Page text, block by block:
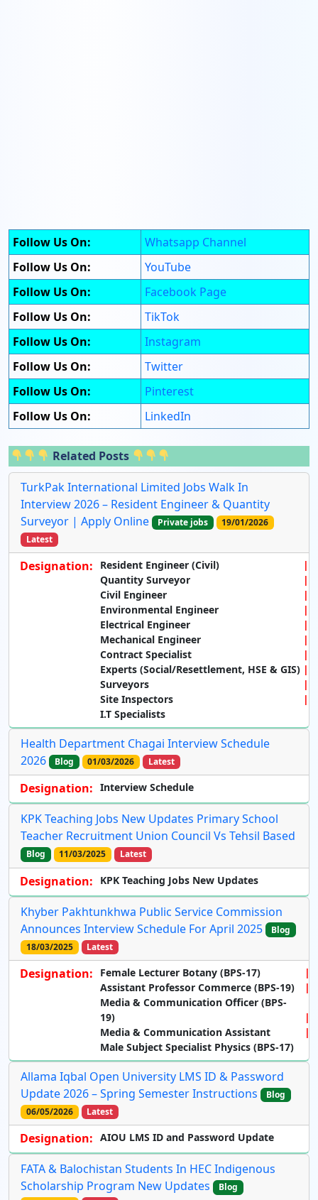
Follow Us On:
Whatsapp Channel
Follow Us On:
YouTube
Follow Us On:
Facebook Page
Follow Us On:
TikTok
Follow Us On:
Instagram
Follow Us On:
Twitter
Follow Us On:
Pinterest
Follow Us On:
LinkedIn
Related Posts
TurkPak International Limited Jobs Walk In
Interview 2026 – Resident Engineer & Quantity
Surveyor | Apply Online
Private jobs
19/01/2026
Latest
Designation:
Resident Engineer (Civil)
Quantity Surveyor
Civil Engineer
Environmental Engineer
Electrical Engineer
Mechanical Engineer
Contract Specialist
Experts (Social/Resettlement, HSE & GIS)
Surveyors
Site Inspectors
I.T Specialists
Health Department Chagai Interview Schedule
2026
Blog 01/03/2026 Latest
Designation: Interview Schedule
KPK Teaching Jobs New Updates Primary School
Teacher Recruitment Union Council Vs Tehsil Based
Blog 11/03/2025 Latest
Designation: KPK Teaching Jobs New Updates
Khyber Pakhtunkhwa Public Service Commission
Announces Interview Schedule For April 2025
Blog
18/03/2025
Latest
Designation:
Female Lecturer Botany (BPS-17)
Assistant Professor Commerce (BPS-19)
Media & Communication Officer (BPS-
19)
Media & Communication Assistant
Male Subject Specialist Physics (BPS-17)
Allama Iqbal Open University LMS ID & Password
Update 2026 – Spring Semester Instructions
Blog
06/05/2026
Latest
Designation: AIOU LMS ID and Password Update
FATA & Balochistan Students In HEC Indigenous
Scholarship Program New Updates
Blog